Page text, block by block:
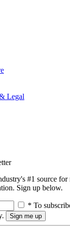
Legal
#1 source for
Sign up below.
* To